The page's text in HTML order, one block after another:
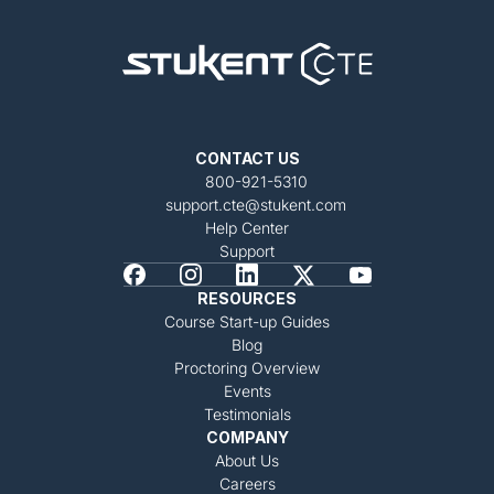
CONTACT US
800-921-5310
support.cte@stukent.com
Help Center
Support
RESOURCES
Course Start-up Guides
Blog
Proctoring Overview
Events
Testimonials
COMPANY
About Us
Careers